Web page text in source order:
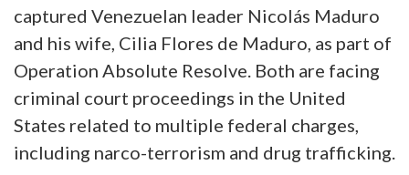
captured Venezuelan leader Nicolás Maduro
and his wife, Cilia Flores de Maduro, as part of
Operation Absolute Resolve. Both are facing
criminal court proceedings in the United
States related to multiple federal charges,
including narco-terrorism and drug trafficking.